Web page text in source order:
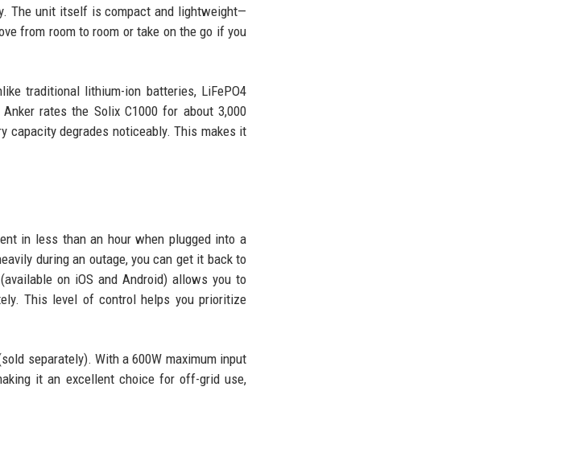
The unit itself is compact and lightweight—
from room to room or take on the go if you
traditional lithium-ion batteries, LiFePO4
rates the Solix C1000 for about 3,000
capacity degrades noticeably. This makes it
in less than an hour when plugged into a
during an outage, you can get it back to
on iOS and Android) allows you to
This level of control helps you prioritize
separately). With a 600W maximum input
it an excellent choice for off-grid use,